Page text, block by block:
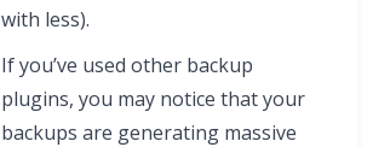
with less).
If you’ve used other backup
plugins, you may notice that your
backups are generating massive